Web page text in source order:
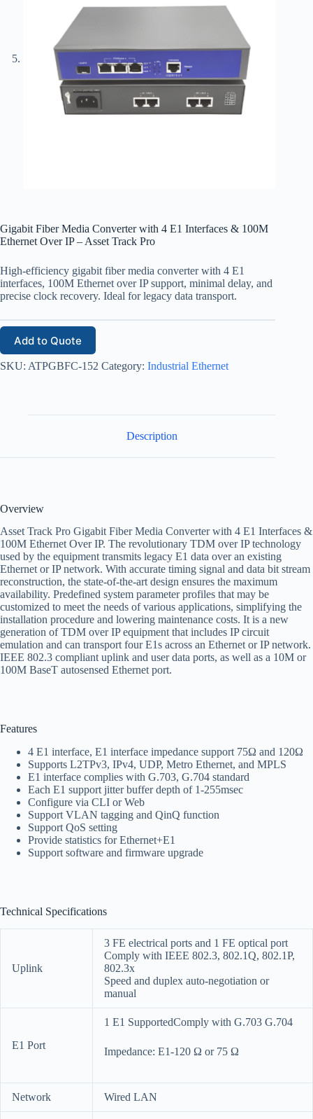
Gigabit Fiber Media Converter with 4 E1 Interfaces & 100M
Ethernet Over IP – Asset Track Pro
High-efficiency gigabit fiber media converter with 4 E1
interfaces, 100M Ethernet over IP support, minimal delay, and
precise clock recovery. Ideal for legacy data transport.
Add to Quote
SKU: ATPGBFC-152 Category: Industrial Ethernet
Description
Overview
Asset Track Pro Gigabit Fiber Media Converter with 4 E1 Interfaces &
100M Ethernet Over IP. The revolutionary TDM over IP technology
used by the equipment transmits legacy E1 data over an existing
Ethernet or IP network. With accurate timing signal and data bit stream
reconstruction, the state-of-the-art design ensures the maximum
availability. Predefined system parameter profiles that may be
customized to meet the needs of various applications, simplifying the
installation procedure and lowering maintenance costs. It is a new
generation of TDM over IP equipment that includes IP circuit
emulation and can transport four E1s across an Ethernet or IP network.
IEEE 802.3 compliant uplink and user data ports, as well as a 10M or
100M BaseT autosensed Ethernet port.
Features
4 E1 interface, E1 interface impedance support 75Ω and 120Ω
Supports L2TPv3, IPv4, UDP, Metro Ethernet, and MPLS
E1 interface complies with G.703, G.704 standard
Each E1 support jitter buffer depth of 1-255msec
Configure via CLI or Web
Support VLAN tagging and QinQ function
Support QoS setting
Provide statistics for Ethernet+E1
Support software and firmware upgrade
Technical Specifications
Uplink
3 FE electrical ports and 1 FE optical port
Comply with IEEE 802.3, 802.1Q, 802.1P,
802.3x
Speed and duplex auto-negotiation or
manual
E1 Port
1 E1 SupportedComply with G.703 G.704
Impedance: E1-120 Ω or 75 Ω
Network Wired LAN